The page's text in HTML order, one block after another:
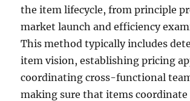
the item lifecycle, from principle
market launch and efficiency
This method typically includes
item vision, establishing pricing
coordinating cross-functional
making sure that items